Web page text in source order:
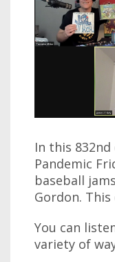
In this
Pandemic
baseball
Gordon. This
You can
variety of